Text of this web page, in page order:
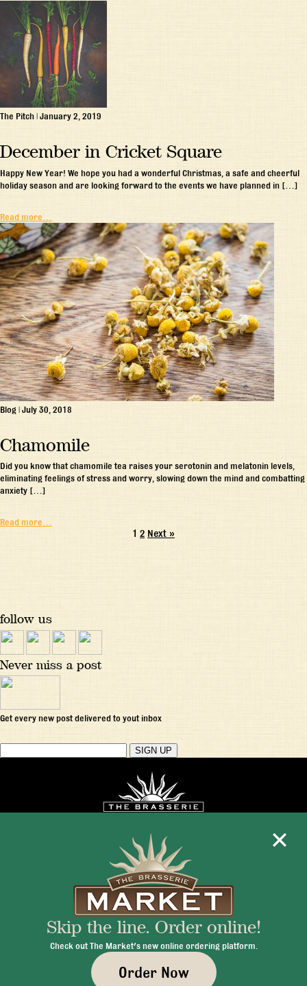
The Pitch | January 2, 2019
December in Cricket Square
Happy New Year! We hope you had a wonderful Christmas, a safe and cheerful
holiday season and are looking forward to the events we have planned in […]
Read more…
Blog | July 30, 2018
Chamomile
Did you know that chamomile tea raises your serotonin and melatonin levels,
eliminating feelings of stress and worry, slowing down the mind and combatting
anxiety […]
Read more…
1 2 Next »
follow us
Never miss a post
Get every new post delivered to yout inbox
Mon - Fri 11:30am - 10:00pm
+1 345 945 1815
info@brasseriecayman.com
© 2026 Brasserie Cayman |Privacy Policy|Terms & Conditions
Skip the line. Order online!
Check out The Market's new online ordering platform.
Order Now